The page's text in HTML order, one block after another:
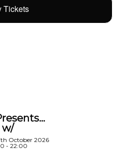
Tickets
w/
October 2026
- 22:00